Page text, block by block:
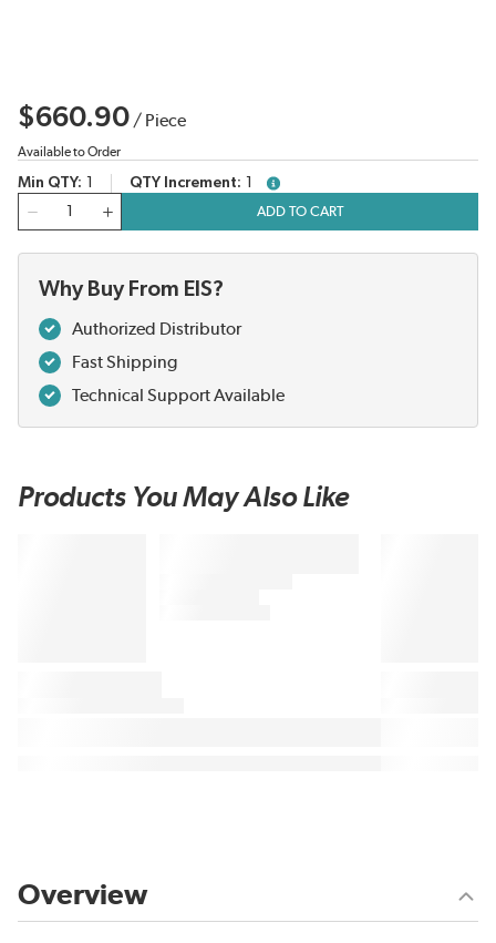
$660.90 / Piece
Available to Order
Min QTY QTY Increment
more info
ADD TO CART
Why Buy From EIS?
Authorized Distributor
Fast Shipping
Technical Support Available
Products You May Also Like
Overview